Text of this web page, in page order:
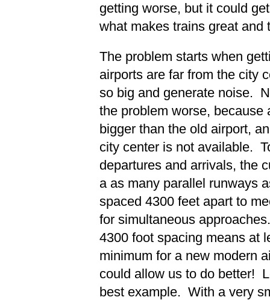
getting worse, but it could
what makes trains great and
The problem starts when
airports are far from the city
so big and generate noise.
the problem worse, because
bigger than the old airport,
city center is not available.
departures and arrivals, the
a as many parallel runways
spaced 4300 feet apart to
for simultaneous
4300 foot spacing means at
minimum for a new modern
could allow us to do better!
best example. With a very